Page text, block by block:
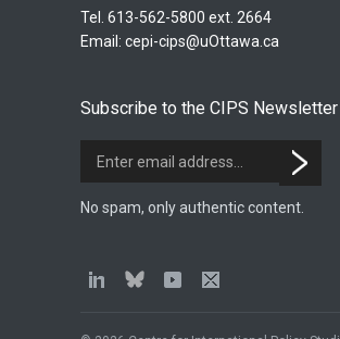
Tel. 613-562-5800 ext. 2664
Email: cepi-cips@uOttawa.ca
Subscribe to the CIPS Newsletter
No spam, only authentic content.